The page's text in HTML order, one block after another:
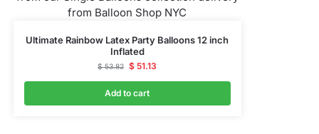
Ultimate Rainbow Latex Party Balloons 12 inch
Inflated
$53.82 $ 51.13
Add to cart